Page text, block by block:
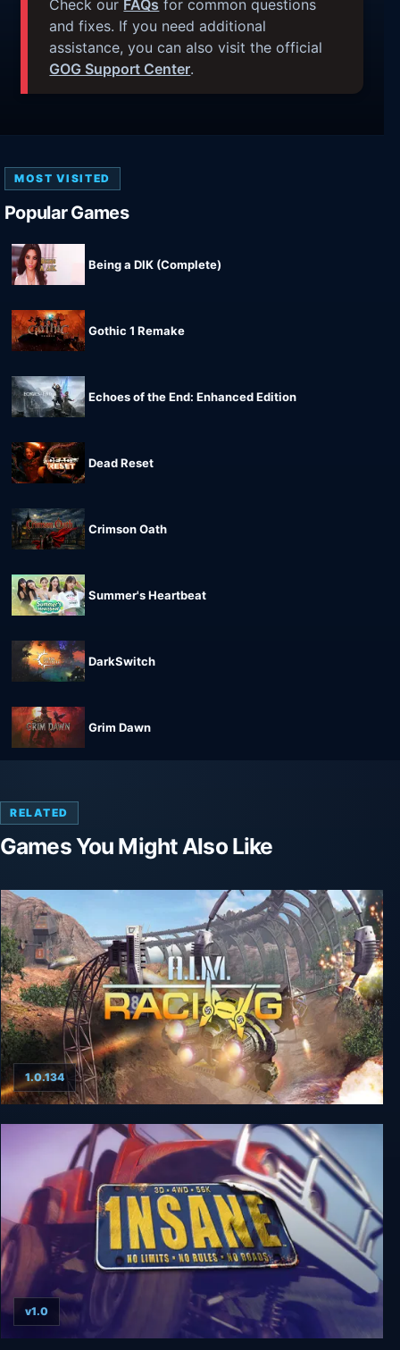
Check our FAQs for common questions
and fixes. If you need additional
assistance, you can also visit the official
GOG Support Center.
MOST VISITED
Popular Games
Being a DIK (Complete)
Gothic 1 Remake
Echoes of the End: Enhanced Edition
Dead Reset
Crimson Oath
Summer's Heartbeat
DarkSwitch
Grim Dawn
RELATED
Games You Might Also Like
A.I.M. Racing
1.0.134
v1.0